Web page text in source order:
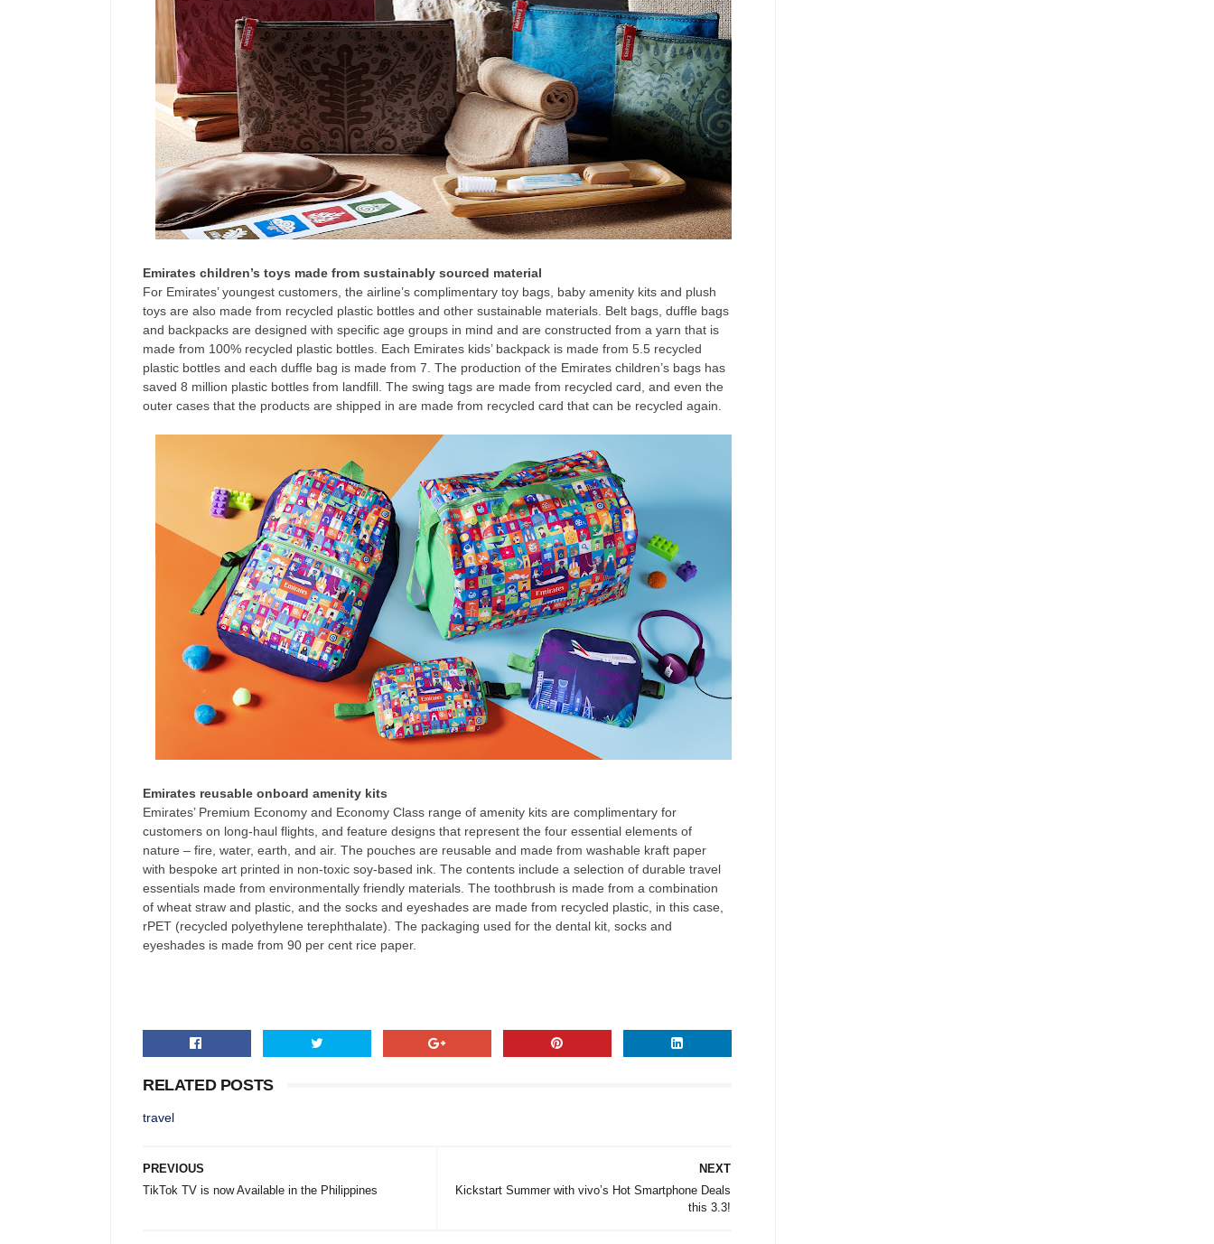
Emirates children’s toys made from sustainably sourced material
For Emirates’ youngest customers, the airline’s complimentary toy bags, baby amenity kits and plush
toys are also made from recycled plastic bottles and other sustainable materials. Belt bags, duffle bags
and backpacks are designed with specific age groups in mind and are constructed from a yarn that is
made from 100% recycled plastic bottles. Each Emirates kids’ backpack is made from 5.5 recycled
plastic bottles and each duffle bag is made from 7. The production of the Emirates children’s bags has
saved 8 million plastic bottles from landfill. The swing tags are made from recycled card, and even the
outer cases that the products are shipped in are made from recycled card that can be recycled again.
Emirates reusable onboard amenity kits
Emirates’ Premium Economy and Economy Class range of amenity kits are complimentary for
customers on long-haul flights, and feature designs that represent the four essential elements of
nature – fire, water, earth, and air. The pouches are reusable and made from washable kraft paper
with bespoke art printed in non-toxic soy-based ink. The contents include a selection of durable travel
essentials made from environmentally friendly materials. The toothbrush is made from a combination
of wheat straw and plastic, and the socks and eyeshades are made from recycled plastic, in this case,
rPET (recycled polyethylene terephthalate). The packaging used for the dental kit, socks and
eyeshades is made from 90 per cent rice paper.
RELATED POSTS
travel
NEXT
Kickstart Summer with vivo’s Hot Smartphone Deals
this 3.3!
PREVIOUS
TikTok TV is now Available in the Philippines